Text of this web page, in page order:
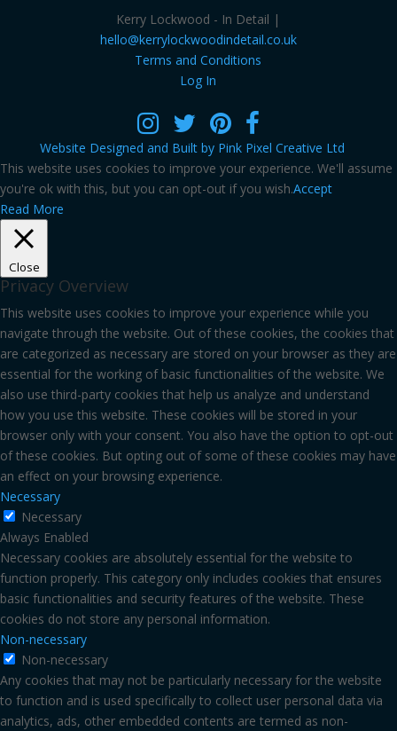
Kerry Lockwood - In Detail |
hello@kerrylockwoodindetail.co.uk
Terms and Conditions
Log In
Website Designed and Built by Pink Pixel Creative Ltd
This website uses cookies to improve your experience. We'll assume
you're ok with this, but you can opt-out if you wish.Accept
Read More
Close
Privacy Overview
This website uses cookies to improve your experience while you
navigate through the website. Out of these cookies, the cookies that
are categorized as necessary are stored on your browser as they are
essential for the working of basic functionalities of the website. We
also use third-party cookies that help us analyze and understand
how you use this website. These cookies will be stored in your
browser only with your consent. You also have the option to opt-out
of these cookies. But opting out of some of these cookies may have
an effect on your browsing experience.
Necessary
Necessary
Always Enabled
Necessary cookies are absolutely essential for the website to
function properly. This category only includes cookies that ensures
basic functionalities and security features of the website. These
cookies do not store any personal information.
Non-necessary
Non-necessary
Any cookies that may not be particularly necessary for the website
to function and is used specifically to collect user personal data via
analytics, ads, other embedded contents are termed as non-